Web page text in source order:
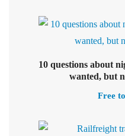
10 questions about
wanted, but
Free